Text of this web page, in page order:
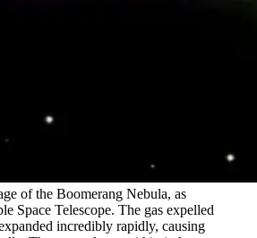
of the Boomerang Nebula, as
Space Telescope. The gas expelled
incredibly rapidly, causing